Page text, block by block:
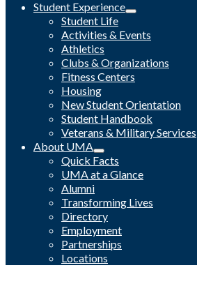
Student Experience
Student Life
Activities & Events
Athletics
Clubs & Organizations
Fitness Centers
Housing
New Student Orientation
Student Handbook
Veterans & Military Services
About UMA
Quick Facts
UMA at a Glance
Alumni
Transforming Lives
Directory
Employment
Partnerships
Locations